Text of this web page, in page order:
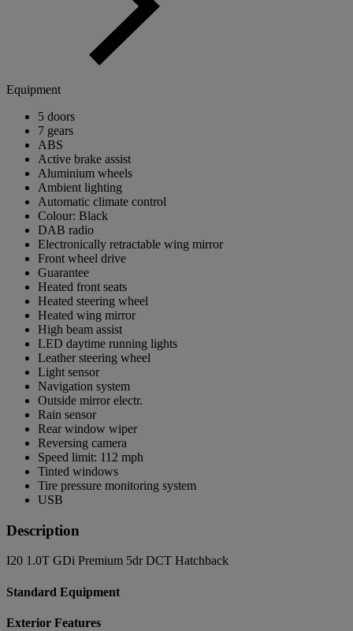
Equipment
5 doors
7 gears
ABS
Active brake assist
Aluminium wheels
Ambient lighting
Automatic climate control
Colour: Black
DAB radio
Electronically retractable wing mirror
Front wheel drive
Guarantee
Heated front seats
Heated steering wheel
Heated wing mirror
High beam assist
LED daytime running lights
Leather steering wheel
Light sensor
Navigation system
Outside mirror electr.
Rain sensor
Rear window wiper
Reversing camera
Speed limit: 112 mph
Tinted windows
Tire pressure monitoring system
USB
Description
I20 1.0T GDi Premium 5dr DCT Hatchback
Standard Equipment
Exterior Features